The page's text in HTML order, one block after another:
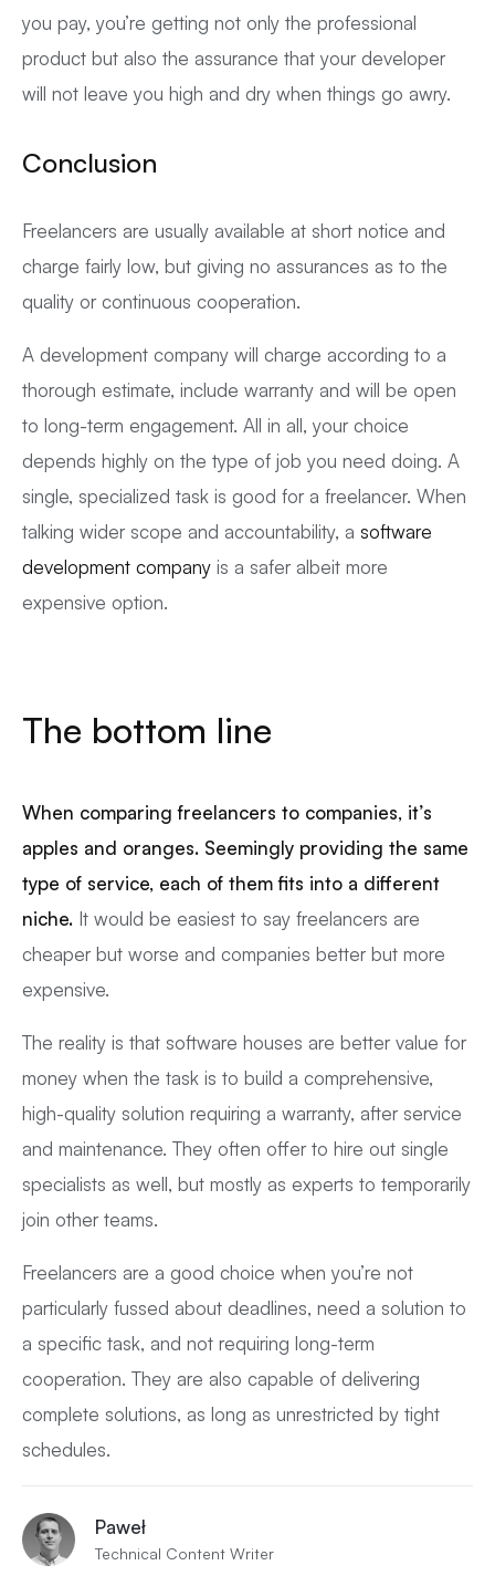
you pay, you’re getting not only the professional
product but also the assurance that your developer
will not leave you high and dry when things go awry.
Conclusion
Freelancers are usually available at short notice and
charge fairly low, but giving no assurances as to the
quality or continuous cooperation.
A development company will charge according to a
thorough estimate, include warranty and will be open
to long-term engagement. All in all, your choice
depends highly on the type of job you need doing. A
single, specialized task is good for a freelancer. When
talking wider scope and accountability, a software
development company is a safer albeit more
expensive option.
The bottom line
When comparing freelancers to companies, it’s
apples and oranges. Seemingly providing the same
type of service, each of them fits into a different
niche. It would be easiest to say freelancers are
cheaper but worse and companies better but more
expensive.
The reality is that software houses are better value for
money when the task is to build a comprehensive,
high-quality solution requiring a warranty, after service
and maintenance. They often offer to hire out single
specialists as well, but mostly as experts to temporarily
join other teams.
Freelancers are a good choice when you’re not
particularly fussed about deadlines, need a solution to
a specific task, and not requiring long-term
cooperation. They are also capable of delivering
complete solutions, as long as unrestricted by tight
schedules.
Paweł
Technical Content Writer